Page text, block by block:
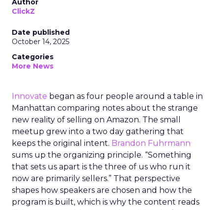
Author
ClickZ
Date published
October 14, 2025
Categories
More News
Innovate began as four people around a table in
Manhattan comparing notes about the strange
new reality of selling on Amazon. The small
meetup grew into a two day gathering that
keeps the original intent. Brandon Fuhrmann
sums up the organizing principle. “Something
that sets us apart is the three of us who run it
now are primarily sellers.” That perspective
shapes how speakers are chosen and how the
program is built, which is why the content reads